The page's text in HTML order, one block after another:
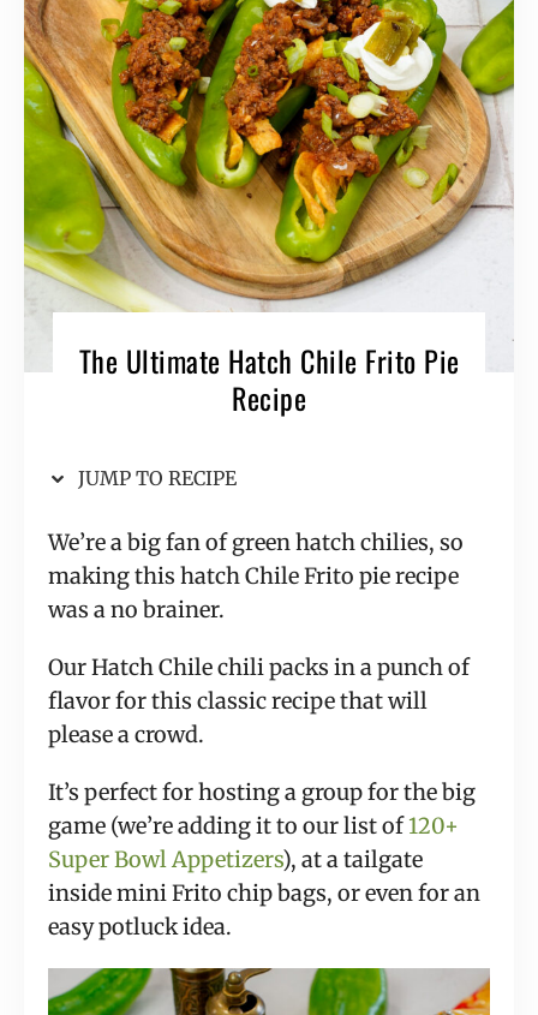
The Ultimate Hatch Chile Frito Pie
Recipe
JUMP TO RECIPE
We’re a big fan of green hatch chilies, so
making this hatch Chile Frito pie recipe
was a no brainer.
Our Hatch Chile chili packs in a punch of
flavor for this classic recipe that will
please a crowd.
It’s perfect for hosting a group for the big
game (we’re adding it to our list of120+
Super Bowl Appetizers), at a tailgate
inside mini Frito chip bags, or even for an
easy potluck idea.